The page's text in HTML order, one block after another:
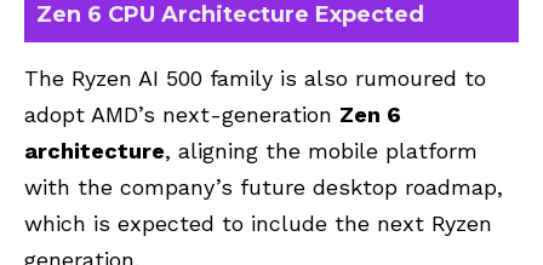
Zen 6 CPU Architecture Expected
The Ryzen AI 500 family is also rumoured to
adopt AMD’s next-generation Zen 6
architecture, aligning the mobile platform
with the company’s future desktop roadmap,
which is expected to include the next Ryzen
generation.